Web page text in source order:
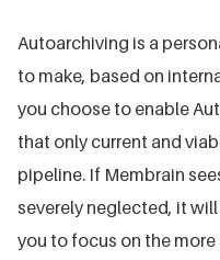
Autoarchiving is a
to make, based on
you choose to enable
that only current and
pipeline. If Membrain
severely neglected, it
you to focus on the